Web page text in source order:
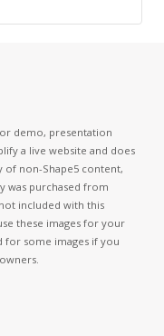
demo, presentation
a live website and does
of non-Shape5 content,
was purchased from
included with this
these images for your
for some images if you